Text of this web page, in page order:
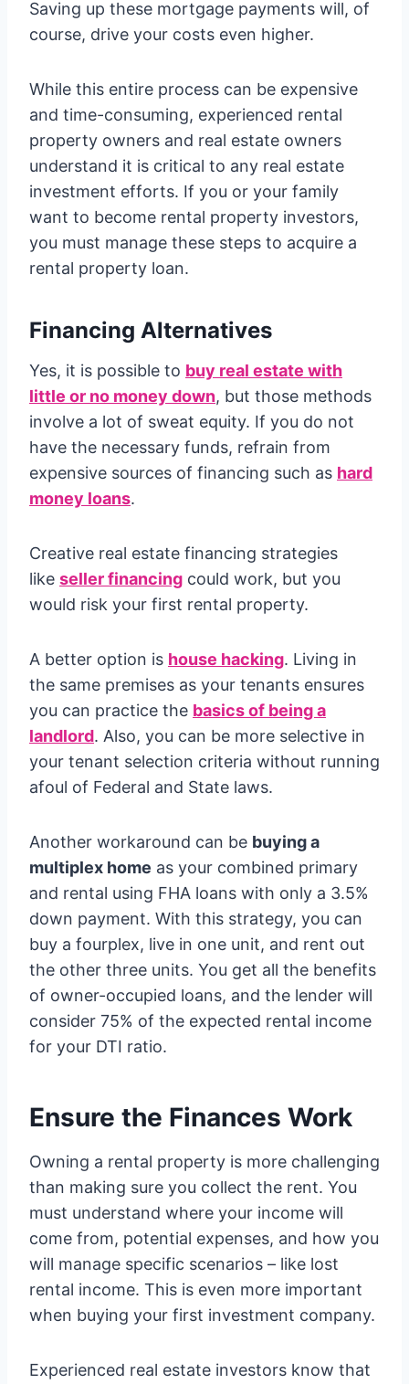
Saving up these mortgage payments will, of
course, drive your costs even higher.
While this entire process can be expensive
and time-consuming, experienced rental
property owners and real estate owners
understand it is critical to any real estate
investment efforts. If you or your family
want to become rental property investors,
you must manage these steps to acquire a
rental property loan.
Financing Alternatives
Yes, it is possible to buy real estate with
little or no money down, but those methods
involve a lot of sweat equity. If you do not
have the necessary funds, refrain from
expensive sources of financing such as hard
money loans.
Creative real estate financing strategies
like seller financing could work, but you
would risk your first rental property.
A better option is house hacking. Living in
the same premises as your tenants ensures
you can practice the basics of being a
landlord. Also, you can be more selective in
your tenant selection criteria without running
afoul of Federal and State laws.
Another workaround can be buying a
multiplex home as your combined primary
and rental using FHA loans with only a 3.5%
down payment. With this strategy, you can
buy a fourplex, live in one unit, and rent out
the other three units. You get all the benefits
of owner-occupied loans, and the lender will
consider 75% of the expected rental income
for your DTI ratio.
Ensure the Finances Work
Owning a rental property is more challenging
than making sure you collect the rent. You
must understand where your income will
come from, potential expenses, and how you
will manage specific scenarios – like lost
rental income. This is even more important
when buying your first investment company.
Experienced real estate investors know that